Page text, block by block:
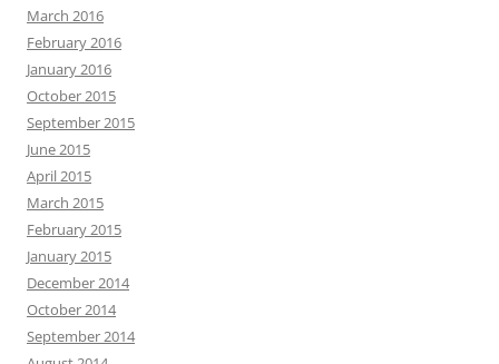
March 2016
February 2016
January 2016
October 2015
September 2015
June 2015
April 2015
March 2015
February 2015
January 2015
December 2014
October 2014
September 2014